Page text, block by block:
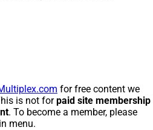
for free content we
is not forpaid site membership
. To become a member, please
menu.